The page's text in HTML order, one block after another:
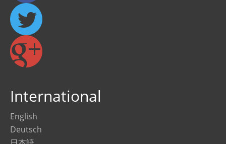
International
English
Deutsch